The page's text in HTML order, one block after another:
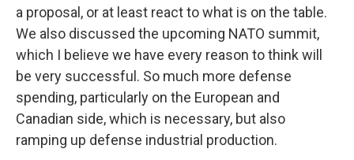
a proposal, or at least react to what is on the table.
We also discussed the upcoming NATO summit,
which I believe we have every reason to think will
be very successful. So much more defense
spending, particularly on the European and
Canadian side, which is necessary, but also
ramping up defense industrial production.